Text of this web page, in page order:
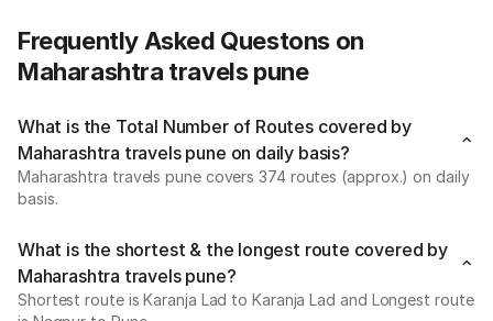
Frequently Asked Questons on
Maharashtra travels pune
What is the Total Number of Routes covered by
Maharashtra travels pune on daily basis?
Maharashtra travels pune covers 374 routes (approx.) on daily
basis.
What is the shortest & the longest route covered by
Maharashtra travels pune?
Shortest route is Karanja Lad to Karanja Lad and Longest route